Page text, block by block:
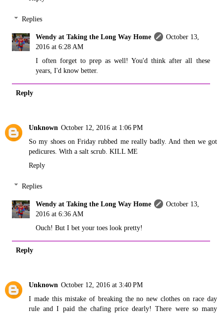
Replies
Wendy at Taking the Long Way Home
October 13,
2016 at 6:28 AM
I often forget to prep as well! You'd think after all these
years, I'd know better.
Reply
Unknown October 12, 2016 at 1:06 PM
So my shoes on Friday rubbed me really badly. And then we got
pedicures. With a salt scrub. KILL ME
Reply
Replies
Wendy at Taking the Long Way Home
October 13,
2016 at 6:36 AM
Ouch! But I bet your toes look pretty!
Reply
Unknown October 12, 2016 at 3:40 PM
I made this mistake of breaking the no new clothes on race day
rule and I paid the chafing price dearly! There were so many